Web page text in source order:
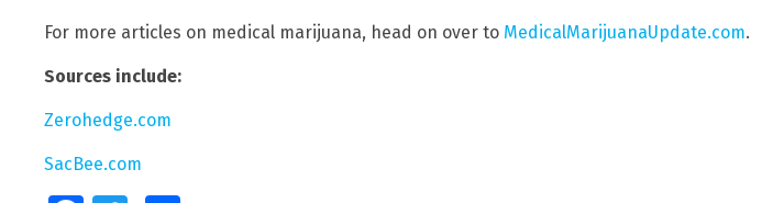
For more articles on medical marijuana, head on over to MedicalMarijuanaUpdate.com.
Sources include:
Zerohedge.com
SacBee.com